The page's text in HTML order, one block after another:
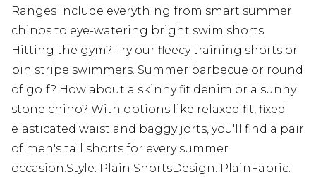
Ranges include everything from smart summer
chinos to eye-watering bright swim shorts.
Hitting the gym? Try our fleecy training shorts or
pin stripe swimmers. Summer barbecue or round
of golf? How about a skinny fit denim or a sunny
stone chino? With options like relaxed fit, fixed
elasticated waist and baggy jorts, you'll find a pair
of men's tall shorts for every summer
occasion.Style: Plain ShortsDesign: PlainFabric: